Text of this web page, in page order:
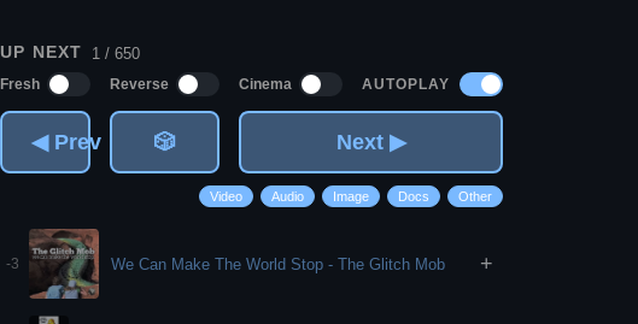
UP NEXT 1 / 650
Fresh Reverse Cinema AUTOPLAY
◀ Prev 🎲 Next ▶
Video Audio Image Docs Other
-3 We Can Make The World Stop - The Glitch Mob +